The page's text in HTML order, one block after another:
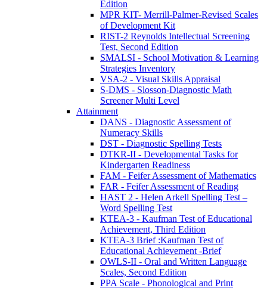
Edition
MPR KIT- Merrill-Palmer-Revised Scales
of Development Kit
RIST-2 Reynolds Intellectual Screening
Test, Second Edition
SMALSI - School Motivation & Learning
Strategies Inventory
VSA-2 - Visual Skills Appraisal
S-DMS - Slosson-Diagnostic Math
Screener Multi Level
Attainment
DANS - Diagnostic Assessment of
Numeracy Skills
DST - Diagnostic Spelling Tests
DTKR-II - Developmental Tasks for
Kindergarten Readiness
FAM - Feifer Assessment of Mathematics
FAR - Feifer Assessment of Reading
HAST 2 - Helen Arkell Spelling Test –
Word Spelling Test
KTEA-3 - Kaufman Test of Educational
Achievement, Third Edition
KTEA-3 Brief :Kaufman Test of
Educational Achievement -Brief
OWLS-II - Oral and Written Language
Scales, Second Edition
PPA Scale - Phonological and Print